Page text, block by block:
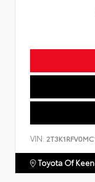
VIN:
Toyota Of